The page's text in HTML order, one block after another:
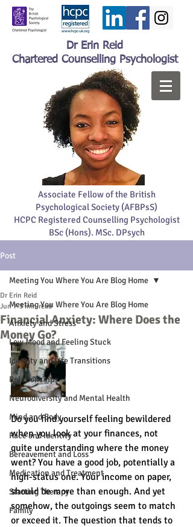
Dr Erin Reid
Chartered Counselling Psychologist
Associate Fellow of the British
Psychological Society (AFBPsS)
HCPC Registered Counselling Psychologist
BSc (Hons). MSc. DPsych
Post
Meeting You Where You Are Blog Home
Anxiety and Stress
Low Mood and Feeling Stuck
Identity and Life Transitions
Relationships
Neurodiversity and Mental Health
Mind and Body
Race and Identity
Bereavement and Loss
Medication and Treatment
Starting Therapy
Family
Meeting You Where You Are Blog Home
Financial Anxiety: Where Does the
Money Go?
Dr Erin Reid
Jun 7 3 min read
Do you find yourself feeling bewildered
when you look at your finances, not
quite understanding where the money
went? You have a good job, potentially a
high-status one. Your income on paper,
should be more than enough. And yet
somehow, the outgoings seem to match
or exceed it. The question that tends to